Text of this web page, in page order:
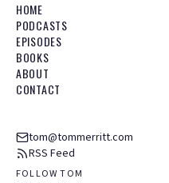
HOME
PODCASTS
EPISODES
BOOKS
ABOUT
CONTACT
tom@tommerritt.com
RSS Feed
FOLLOW TOM